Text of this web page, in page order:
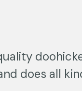
does all